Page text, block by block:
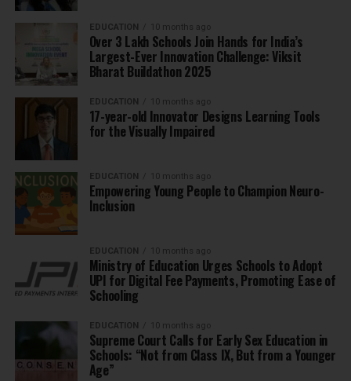
EDUCATION 10 months ago
Over 3 Lakh Schools Join Hands for India’s
Largest-Ever Innovation Challenge: Viksit
Bharat Buildathon 2025
EDUCATION 10 months ago
17-year-old Innovator Designs Learning Tools
for the Visually Impaired
EDUCATION 10 months ago
Empowering Young People to Champion Neuro-
Inclusion
EDUCATION 10 months ago
Ministry of Education Urges Schools to Adopt
UPI for Digital Fee Payments, Promoting Ease of
Schooling
EDUCATION 10 months ago
Supreme Court Calls for Early Sex Education in
Schools: “Not from Class IX, But from a Younger
Age”